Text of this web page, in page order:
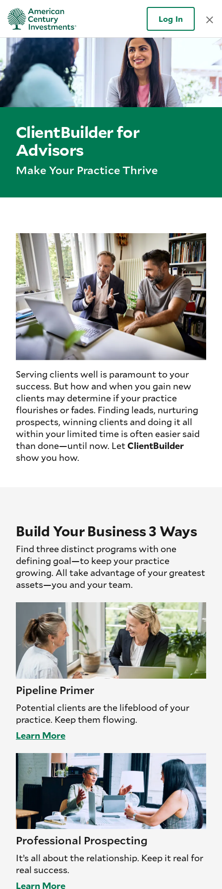
Log In
ClientBuilder for
Advisors
Make Your Practice Thrive
Serving clients well is paramount to your
success. But how and when you gain new
clients may determine if your practice
flourishes or fades. Finding leads, nurturing
prospects, winning clients and doing it all
within your limited time is often easier said
than done—until now. LetClientBuilder
show you how.
Build Your Business 3 Ways
Find three distinct programs with one
defining goal—to keep your practice
growing. All take advantage of your greatest
assets—you and your team.
Pipeline Primer
Potential clients are the lifeblood of your
practice. Keep them flowing.
Learn More
Professional Prospecting
It’s all about the relationship. Keep it real for
real success.
Learn More